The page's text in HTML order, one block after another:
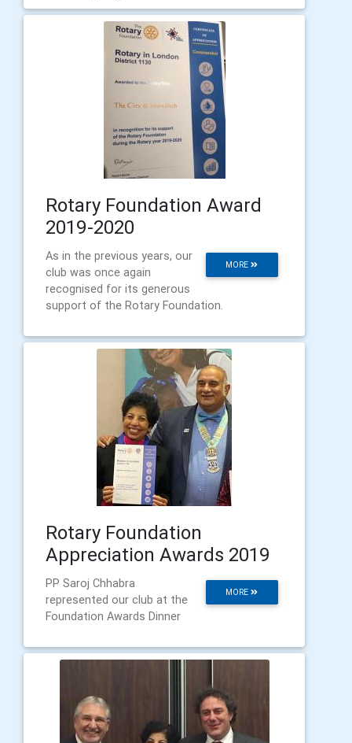
Rotary Foundation Award
2019-2020
MORE
As in the previous years, our
club was once again
recognised for its generous
support of the Rotary Foundation.
Rotary Foundation
Appreciation Awards 2019
MORE
PP Saroj Chhabra
represented our club at the
Foundation Awards Dinner